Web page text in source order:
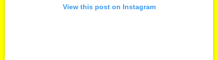
View this post on Instagram